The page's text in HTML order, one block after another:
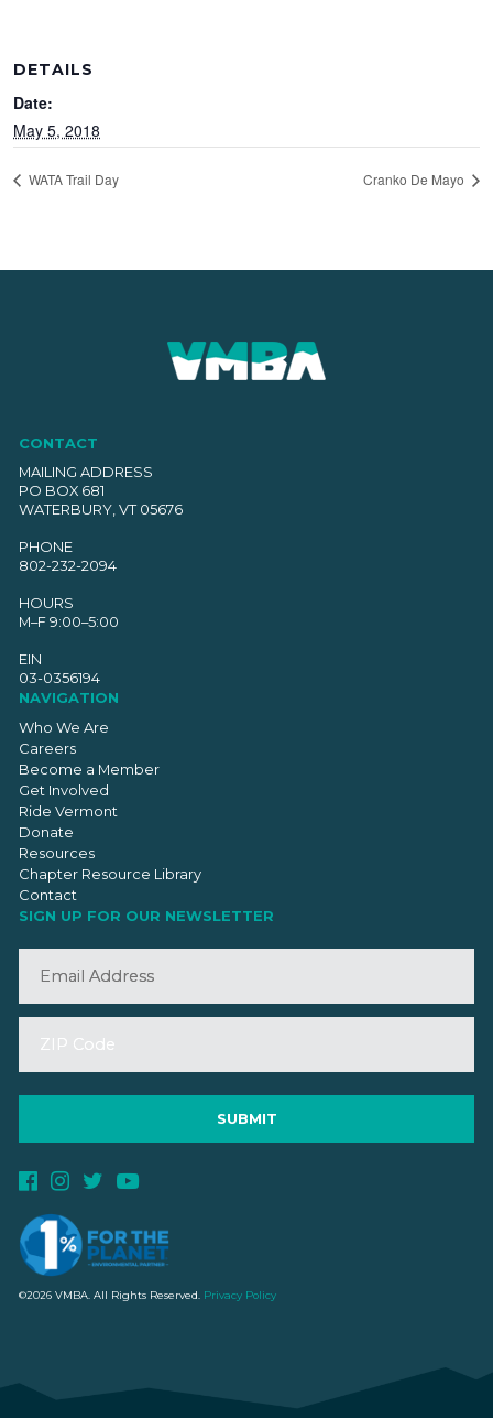
DETAILS
Date:
May 5, 2018
WATA Trail Day Cranko De Mayo
CONTACT
MAILING ADDRESS
PO BOX 681
WATERBURY, VT 05676
PHONE
802-232-2094
HOURS
M–F 9:00–5:00
EIN
03-0356194
NAVIGATION
Who We Are
Careers
Become a Member
Get Involved
Ride Vermont
Donate
Resources
Chapter Resource Library
Contact
SIGN UP FOR OUR NEWSLETTER
©2026 VMBA. All Rights Reserved. Privacy Policy